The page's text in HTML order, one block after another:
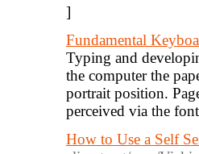
]
Fundamental
Typing and
the computer the
portrait position.
perceived via the
How to Use a Self